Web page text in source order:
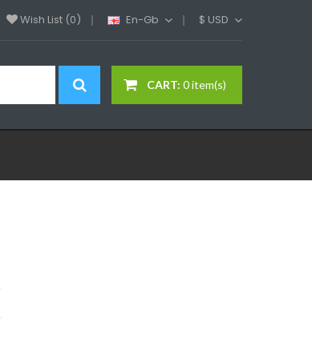
Wish List (0) En-Gb $ USD
CART: 0 item(s)